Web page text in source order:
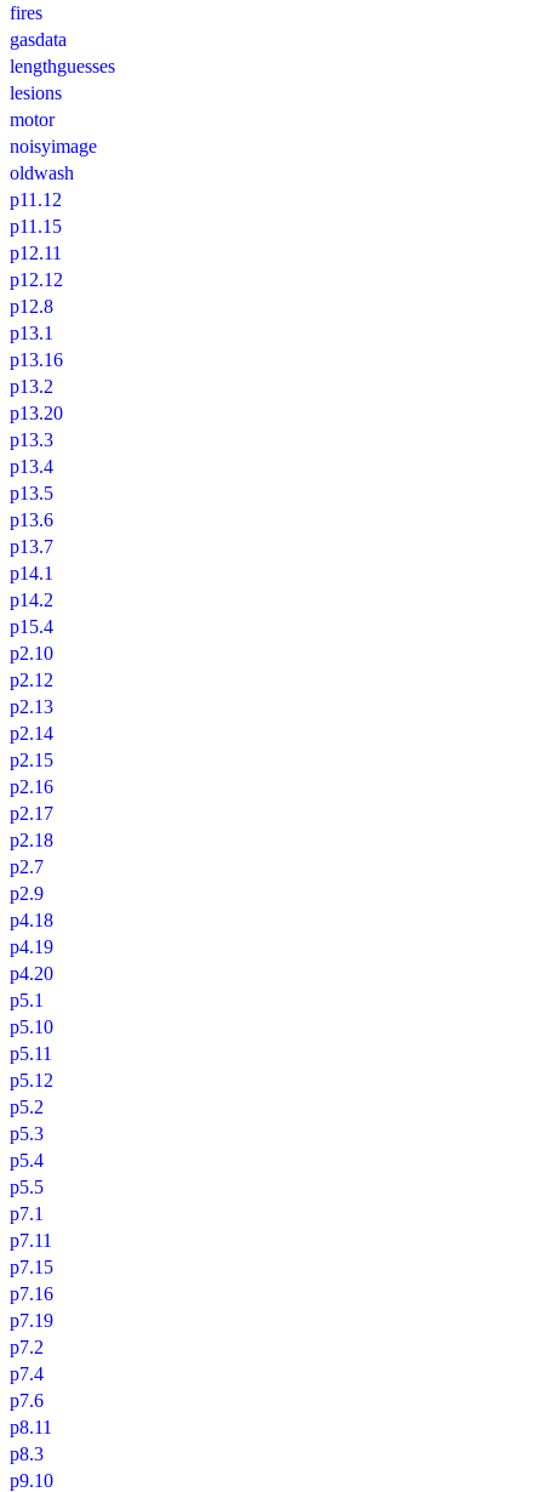
fires
gasdata
lengthguesses
lesions
motor
noisyimage
oldwash
p11.12
p11.15
p12.11
p12.12
p12.8
p13.1
p13.16
p13.2
p13.20
p13.3
p13.4
p13.5
p13.6
p13.7
p14.1
p14.2
p15.4
p2.10
p2.12
p2.13
p2.14
p2.15
p2.16
p2.17
p2.18
p2.7
p2.9
p4.18
p4.19
p4.20
p5.1
p5.10
p5.11
p5.12
p5.2
p5.3
p5.4
p5.5
p7.1
p7.11
p7.15
p7.16
p7.19
p7.2
p7.4
p7.6
p8.11
p8.3
p9.10